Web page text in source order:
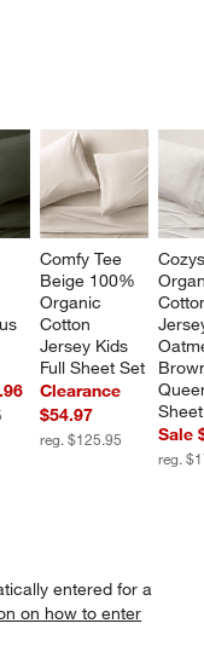
Comfy Tee
Beige 100%
Organic
Cotton
Jersey Kids
Full Sheet Set
Clearance
$54.97
reg. $125.95
Sale
reg.
entered for a
on how to enter